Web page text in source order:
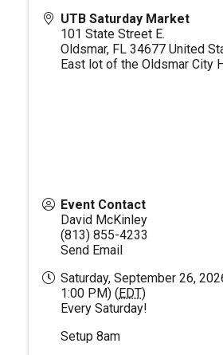
UTB Saturday Market
101 State Street E.
Oldsmar, FL 34677 United
East lot of the Oldsmar City
Event Contact
David McKinley
(813) 855-4233
Send Email
Saturday, September 26,
1:00 PM) ( EDT)
Every Saturday!
Setup 8am